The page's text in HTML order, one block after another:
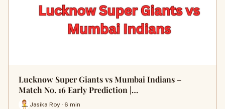
Lucknow Super Giants vs Mumbai Indians –
Match No. 16 Early Prediction |…
Jasika Roy · 6 min